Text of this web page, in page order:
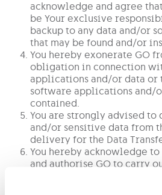
acknowledge and agree
be Your exclusive
backup to any data and/or
that may be found and/or
You hereby exonerate GO
obligation in connection
applications and/or data or
software applications and/
contained.
You are strongly advised to
and/or sensitive data from
delivery for the Data
You hereby acknowledge
and authorise GO to carry
Your device and to process
to complete the Data